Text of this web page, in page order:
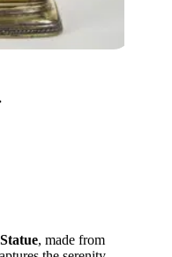
, made from